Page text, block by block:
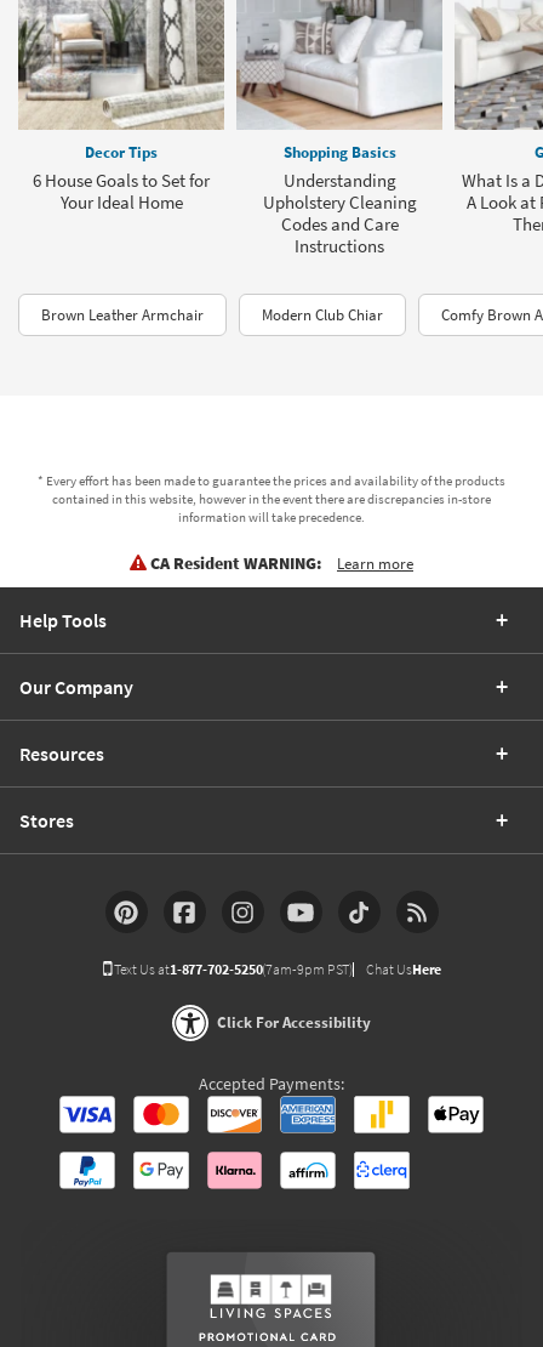
Decor Tips
6 House Goals to Set for
Your Ideal Home
Shopping Basics
Understanding
Upholstery Cleaning
Codes and Care
Instructions
What Is a
A Look at
Brown Leather Armchair Modern Club Chiar Comfy Brown
* Every effort has been made to guarantee the prices and availability of the products
contained in this website, however in the event there are discrepancies in-store
information will take precedence.
CA Resident WARNING: Learn more
Help Tools
Our Company
Resources
Stores
Text Us at1-877-702-5250(7am-9pm PST) Chat UsHere
Click For Accessibility
Accepted Payments: